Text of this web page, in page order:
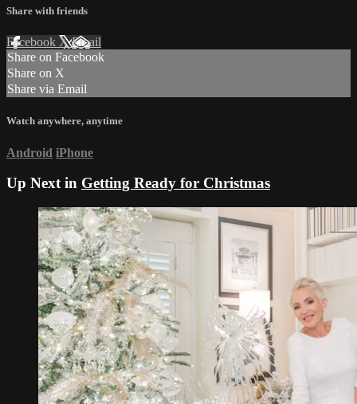
Share with friends
Facebook XEmail
Share on Facebook
Share on X
Share via Email
Watch anywhere, anytime
Android iPhone
Up Next in Getting Ready for Christmas